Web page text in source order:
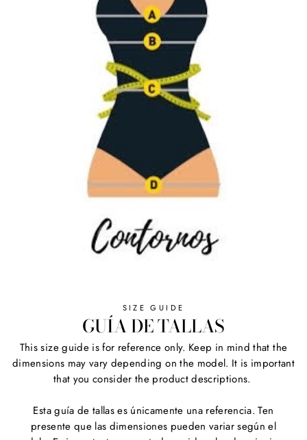
SIZE GUIDE
GUÍA DE TALLAS
This size guide is for reference only. Keep in mind that the
dimensions may vary depending on the model. It is important
that you consider the product descriptions.
Esta guía de tallas es únicamente una referencia. Ten
presente que las dimensiones pueden variar según el